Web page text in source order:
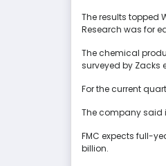
The results topped
Research was for
The chemical
surveyed by Zacks
For the current
The company said
FMC expects full-
billion.